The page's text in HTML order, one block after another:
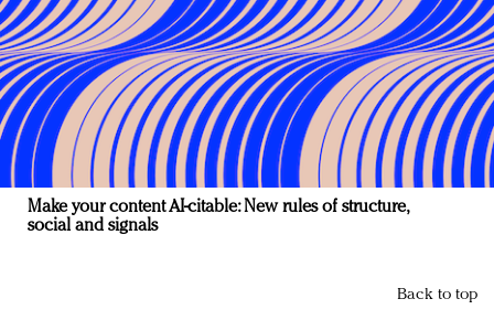
Make your content AI-citable: New rules of structure,
social and signals
Back to top